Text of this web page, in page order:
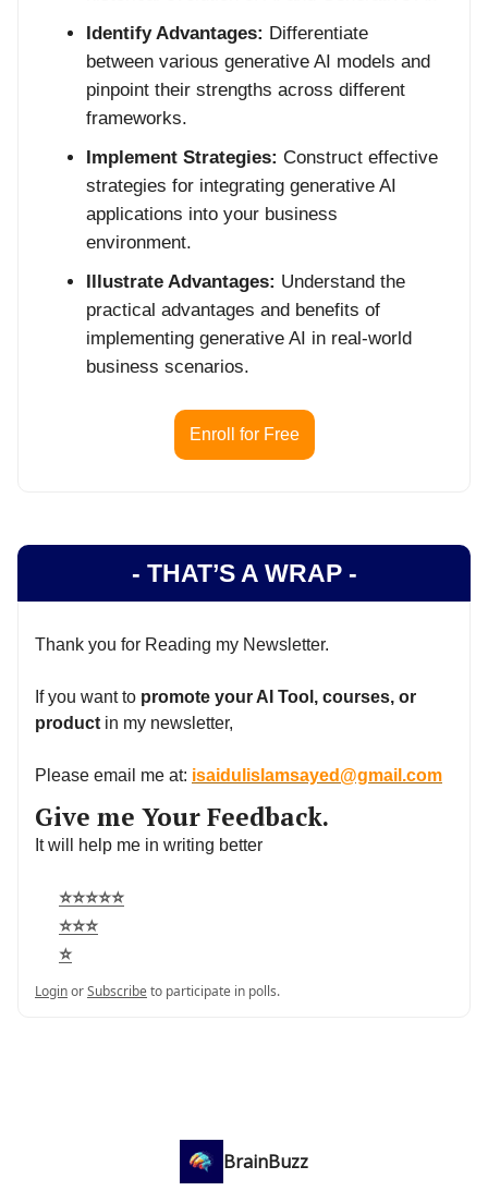
Identify Advantages: Differentiate
between various generative AI models and
pinpoint their strengths across different
frameworks.
Implement Strategies: Construct effective
strategies for integrating generative AI
applications into your business
environment.
Illustrate Advantages: Understand the
practical advantages and benefits of
implementing generative AI in real-world
business scenarios.
Enroll for Free
- THAT’S A WRAP -
Thank you for Reading my Newsletter.
If you want to promote your AI Tool, courses, or
product in my newsletter,
Please email me at: isaidulislamsayed@gmail.com
Give me Your Feedback.
It will help me in writing better
⭐⭐⭐⭐⭐
⭐⭐⭐
⭐
LoginorSubscribeto participate in polls.
BrainBuzz